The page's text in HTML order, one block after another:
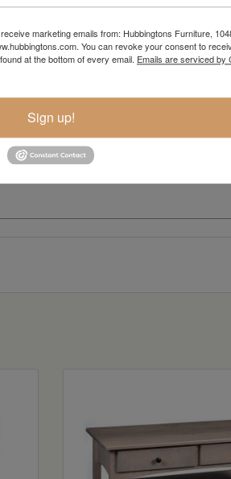
marketing emails from: Hubbingtons Furniture,
You can revoke your consent to
at the bottom of every email. Emails are serviced by
Sign up!